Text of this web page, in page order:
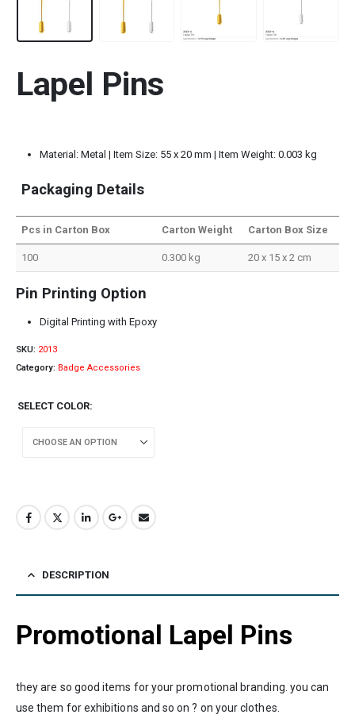
Lapel Pins
Material: Metal | Item Size: 55 x 20 mm | Item Weight: 0.003 kg
Packaging Details
Pcs in Carton Box Carton Weight Carton Box Size
100 0.300 kg 20 x 15 x 2 cm
Pin Printing Option
Digital Printing with Epoxy
SKU: 2013
Category: Badge Accessories
SELECT COLOR
DESCRIPTION
Promotional Lapel Pins
they are so good items for your promotional branding. you can
use them for exhibitions and so on ? on your clothes.